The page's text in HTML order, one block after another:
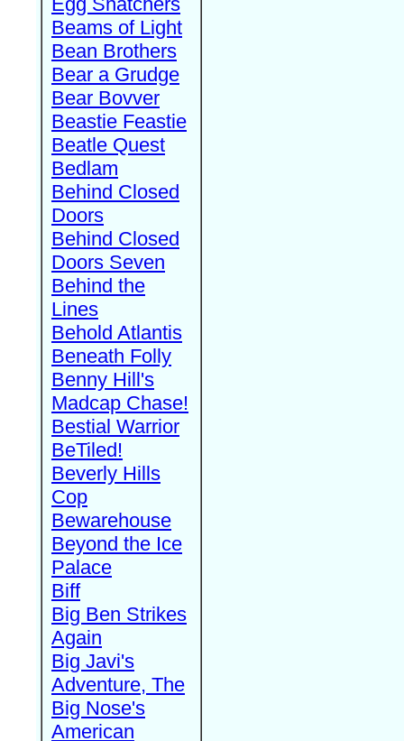
Beams of Light
Bean Brothers
Bear a Grudge
Bear Bovver
Beastie Feastie
Beatle Quest
Bedlam
Behind Closed
Doors
Behind Closed
Doors Seven
Behind the
Lines
Behold Atlantis
Beneath Folly
Benny Hill's
Madcap Chase!
Bestial Warrior
BeTiled!
Beverly Hills
Cop
Bewarehouse
Beyond the Ice
Palace
Biff
Big Ben Strikes
Again
Big Javi's
Adventure, The
Big Nose's
American